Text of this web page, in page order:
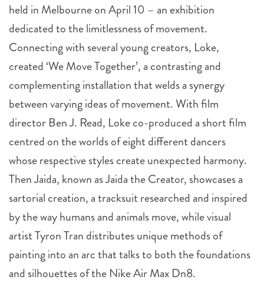
held in Melbourne on April 10 – an exhibition
dedicated to the limitlessness of movement.
Connecting with several young creators, Loke,
created ‘We Move Together’, a contrasting and
complementing installation that welds a synergy
between varying ideas of movement. With film
director Ben J. Read, Loke co-produced a short film
centred on the worlds of eight different dancers
whose respective styles create unexpected harmony.
Then Jaida, known as Jaida the Creator, showcases a
sartorial creation, a tracksuit researched and inspired
by the way humans and animals move, while visual
artist Tyron Tran distributes unique methods of
painting into an arc that talks to both the foundations
and silhouettes of the Nike Air Max Dn8.